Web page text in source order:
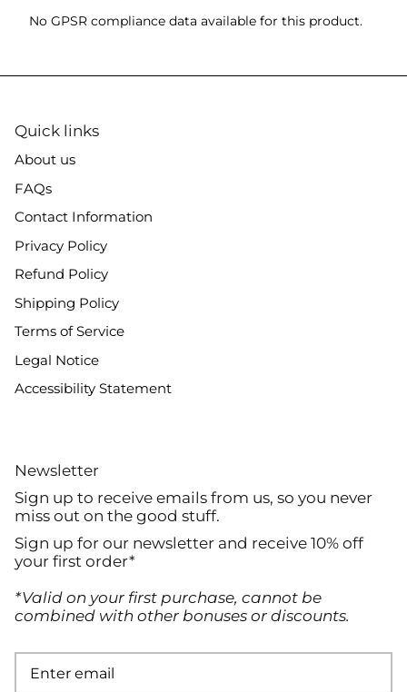
No GPSR compliance data available for this product.
Quick links
About us
FAQs
Contact Information
Privacy Policy
Refund Policy
Shipping Policy
Terms of Service
Legal Notice
Accessibility Statement
Newsletter
Sign up to receive emails from us, so you never
miss out on the good stuff.
Sign up for our newsletter and receive 10% off
your first order*
*Valid on your first purchase, cannot be
combined with other bonuses or discounts.